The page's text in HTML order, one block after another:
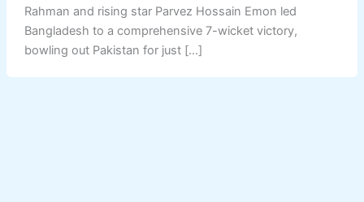
Rahman and rising star Parvez Hossain Emon led
Bangladesh to a comprehensive 7-wicket victory,
bowling out Pakistan for just […]